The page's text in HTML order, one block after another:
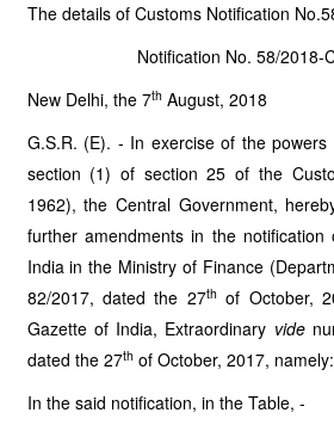
The details of Customs Notification
Notification No. 58/2018-
New Delhi, the 7th August, 2018
G.S.R. (E). - In exercise of the
section (1) of section 25 of the
1962), the Central Government,
further amendments in the
India in the Ministry of Finance
82/2017, dated the 27th of October,
Gazette of India, Extraordinary vide
dated the 27th of October, 2017,
In the said notification, in the Table, -